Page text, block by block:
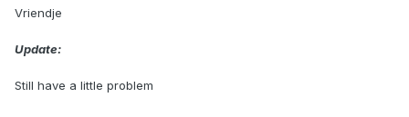
Vriendje
Update:
Still have a little problem